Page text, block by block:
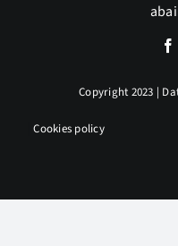
Copyright 2023 |
|Cookies policy